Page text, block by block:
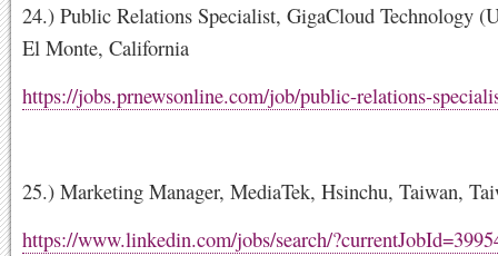
24.) Public Relations Specialist, GigaCloud Technology
El Monte, California
https://jobs.prnewsonline.com/job/public-relations-
25.) Marketing Manager, MediaTek, Hsinchu, Taiwan,
https://www.linkedin.com/jobs/search/